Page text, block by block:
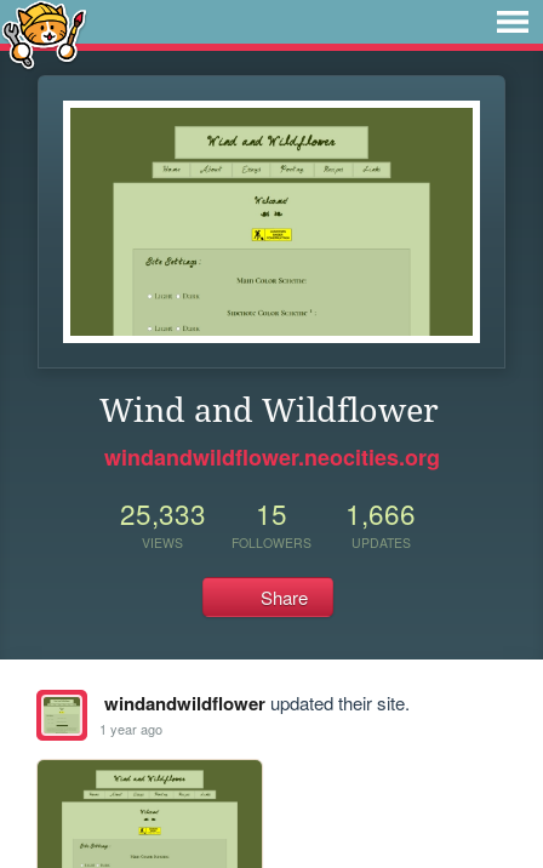
Wind and Wildflower
windandwildflower.neocities.org
25,333
VIEWS
15
FOLLOWERS
1,666
UPDATES
Share
windandwildflowerupdated their site.
1 year ago